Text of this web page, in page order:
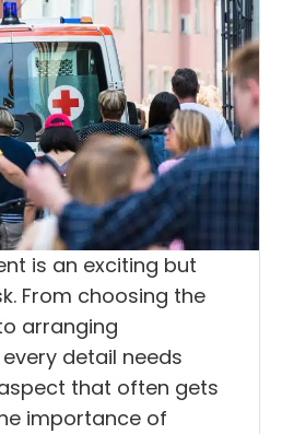
is an exciting but
From choosing the
arranging
detail needs
that often gets
importance of